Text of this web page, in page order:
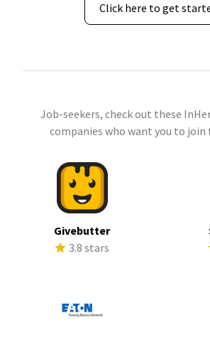
Click here to get
Job-seekers, check out these
companies who want you to
Givebutter
3.8 stars